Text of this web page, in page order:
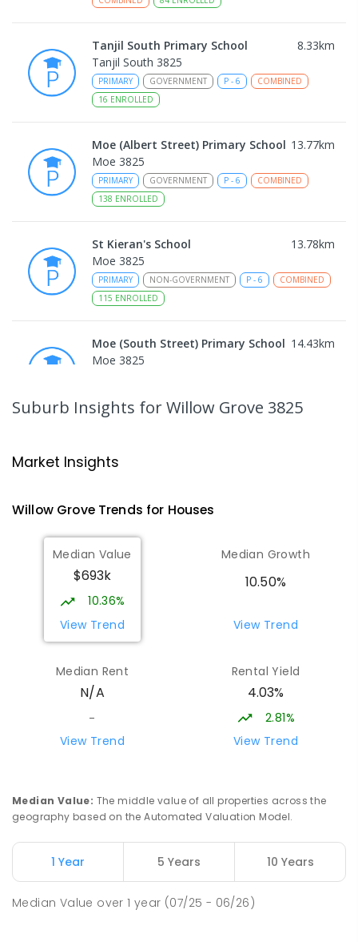
Tanjil South Primary School 8.33km
Tanjil South 3825
PRIMARY GOVERNMENT P - 6
COMBINED
16 ENROLLED
Moe (Albert Street) Primary School 13.77km
Moe 3825
PRIMARY GOVERNMENT P - 6
COMBINED
138 ENROLLED
St Kieran's School 13.78km
Moe 3825
PRIMARY NON-GOVERNMENT P - 6
COMBINED
115 ENROLLED
Moe (South Street) Primary School 14.43km
Moe 3825
Moe 3825
Lowanna College
Newborough 3825
SECONDARY -12
COMBINED
894ENROLLED
Baringa Special School
SPECIAL
COMBINED
166
Lavalla Catholic College -
15.64
ENROLLED
Newborough East Primary School 15.7
ENROLLED
Suburb Insights for Willow Grove 3825
Market Insights
Willow GroveTrends for Houses
Median Value
$693k
10.36%
View Trend
Median Growth
10.50%
View Trend
Median Rent
N/A
-
View Trend
Rental Yield
4.03%
2.81%
View Trend
Median Value: The middle value of all properties across the
geography based on the Automated Valuation Model.
1 Year 5 Years 10 Years
Median Value over1 year (07/25 - 06/26)